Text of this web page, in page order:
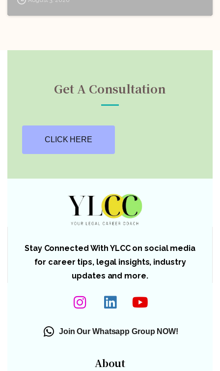
Get A Consultation
CLICK HERE
Stay Connected With YLCC on social media
for career tips, legal insights, industry
updates and more.
Join Our Whatsapp Group NOW!
About